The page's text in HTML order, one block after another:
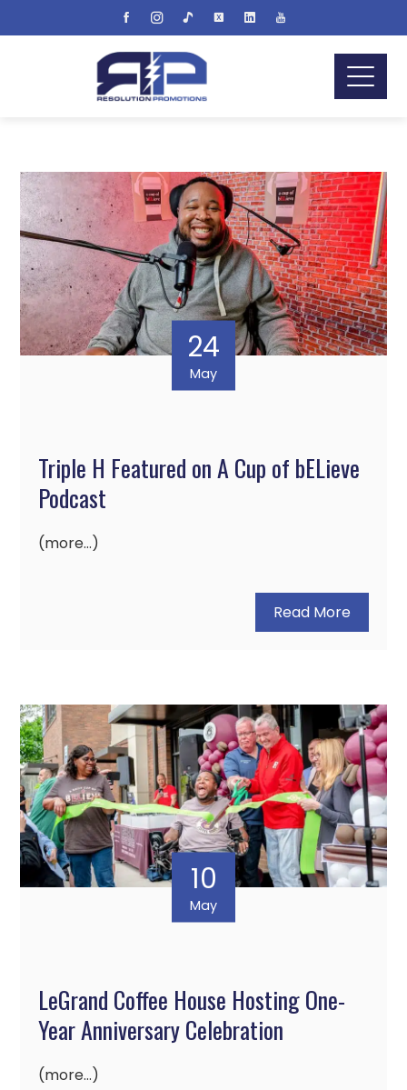
24
May
Triple H Featured on A Cup of bELieve
Podcast
(more…)
Read More
10
May
LeGrand Coffee House Hosting One-
Year Anniversary Celebration
(more…)